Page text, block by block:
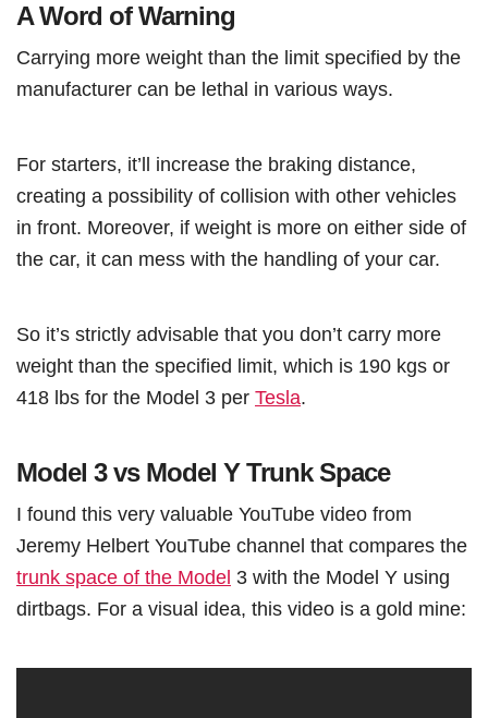
A Word of Warning
Carrying more weight than the limit specified by the
manufacturer can be lethal in various ways.
For starters, it’ll increase the braking distance,
creating a possibility of collision with other vehicles
in front. Moreover, if weight is more on either side of
the car, it can mess with the handling of your car.
So it’s strictly advisable that you don’t carry more
weight than the specified limit, which is 190 kgs or
418 lbs for the Model 3 per Tesla.
Model 3 vs Model Y Trunk Space
I found this very valuable YouTube video from
Jeremy Helbert YouTube channel that compares the
trunk space of the Model 3 with the Model Y using
dirtbags. For a visual idea, this video is a gold mine: